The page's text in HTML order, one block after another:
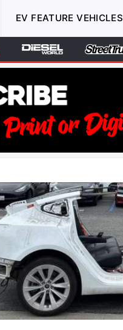
EV FEATURE VEHICLES